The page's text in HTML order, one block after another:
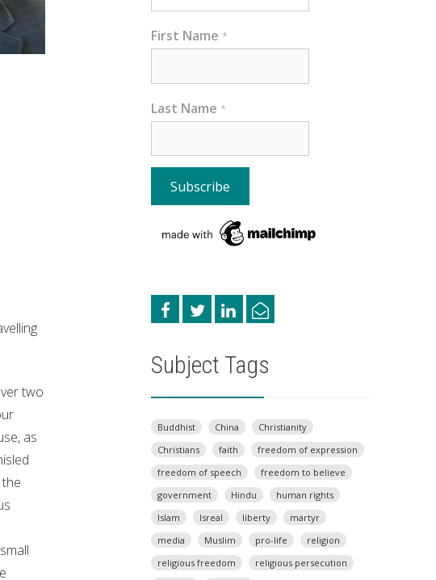
two
as
First Name *
Last Name *
Subject Tags
Buddhist China
Christianity
Christians
faith
freedom of expression
freedom of speech
freedom to believe
government
Hindu
human rights
Islam
Isreal liberty
martyr
media
Muslim pro-life
religion
religious freedom
religious persecution